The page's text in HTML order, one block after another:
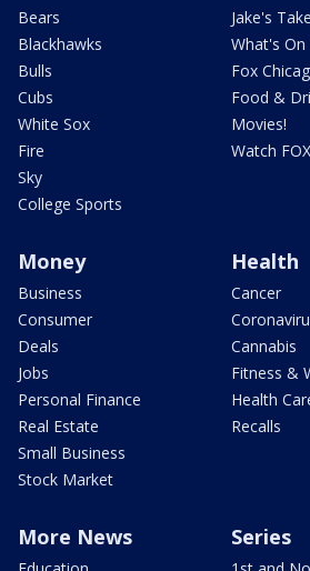
Bears
Blackhawks
Bulls
Cubs
White Sox
Fire
Sky
College Sports
Jake's
What's On
Fox
Food &
Movies!
Watch
Money
Business
Consumer
Deals
Jobs
Personal Finance
Real Estate
Small Business
Stock Market
Health
Cancer
Cannabis
Fitness &
Health
Recalls
More News Series